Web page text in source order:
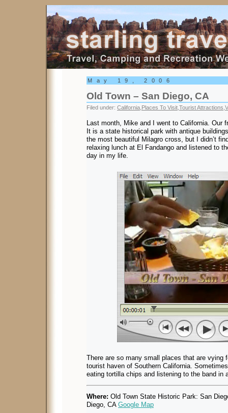
Starling Travel
May 19, 2006
Old Town – San Diego, CA
Filed under: California Places To Visit Tourist Attractions
Last month, Mike and I went to California. Our
It is a state historical park with antique
the most beautiful Milagro cross, but I didn’t
relaxing lunch at El Fandango and listened to
day in my life.
There are so many small places that are vying
tourist haven of Southern California.
eating tortilla chips and listening to the band in
Where: Old Town State Historic Park: San
Diego, CA Google Map